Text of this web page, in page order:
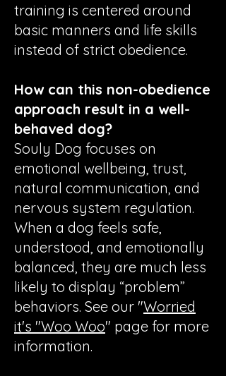
training is centered around
basic manners and life skills
instead of strict obedience.
How can this non-obedience
approach result in a well-
behaved dog?
Souly Dog focuses on
emotional wellbeing, trust,
natural communication, and
nervous system regulation.
When a dog feels safe,
understood, and emotionally
balanced, they are much less
likely to display “problem”
behaviors. See our "Worried
it's "Woo Woo" page for more
information.